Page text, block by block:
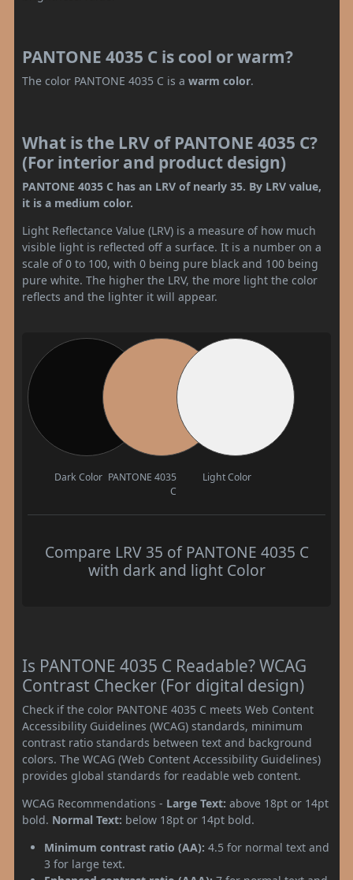
PANTONE 4035 C is cool or warm?
The color PANTONE 4035 C is a warm color.
What is the LRV of PANTONE 4035 C?
(For interior and product design)
PANTONE 4035 C has an LRV of nearly 35. By LRV value,
it is a medium color.
Light Reflectance Value (LRV) is a measure of how much
visible light is reflected off a surface. It is a number on a
scale of 0 to 100, with 0 being pure black and 100 being
pure white. The higher the LRV, the more light the color
reflects and the lighter it will appear.
Dark Color PANTONE 4035
C
Light Color
Compare LRV 35 of PANTONE 4035 C
with dark and light Color
Is PANTONE 4035 C Readable? WCAG
Contrast Checker (For digital design)
Check if the color PANTONE 4035 C meets Web Content
Accessibility Guidelines (WCAG) standards, minimum
contrast ratio standards between text and background
colors. The WCAG (Web Content Accessibility Guidelines)
provides global standards for readable web content.
WCAG Recommendations - Large Text: above 18pt or 14pt
bold. Normal Text: below 18pt or 14pt bold.
Minimum contrast ratio (AA): 4.5 for normal text and
3 for large text.